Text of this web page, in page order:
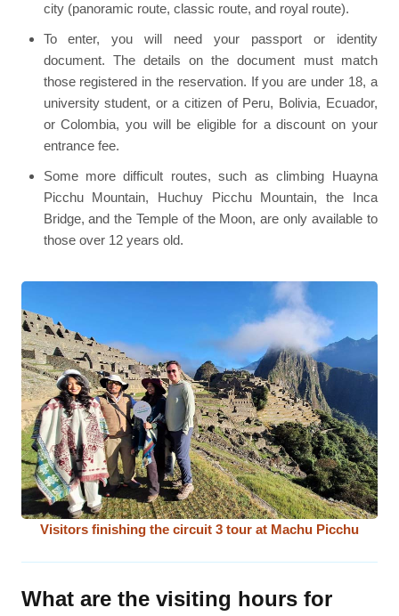
city (panoramic route, classic route, and royal route).
To enter, you will need your passport or identity
document. The details on the document must match
those registered in the reservation. If you are under 18, a
university student, or a citizen of Peru, Bolivia, Ecuador,
or Colombia, you will be eligible for a discount on your
entrance fee.
Some more difficult routes, such as climbing Huayna
Picchu Mountain, Huchuy Picchu Mountain, the Inca
Bridge, and the Temple of the Moon, are only available to
those over 12 years old.
Visitors finishing the circuit 3 tour at Machu Picchu
What are the visiting hours for